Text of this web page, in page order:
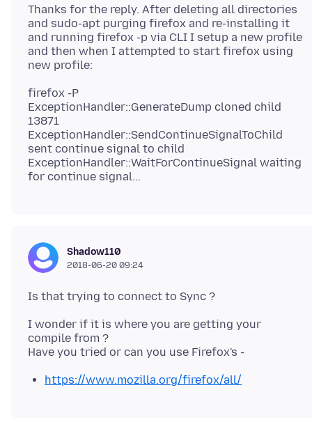
Thanks for the reply. After deleting all directories
and sudo-apt purging firefox and re-installing it
and running firefox -p via CLI I setup a new profile
and then when I attempted to start firefox using
firefox -P
ExceptionHandler::GenerateDump cloned child
13871
ExceptionHandler::SendContinueSignalToChild
sent continue signal to child
ExceptionHandler::WaitForContinueSignal waiting
Shadow110
2018-06-20 09:24
I wonder if it is where you are getting your
compile from ?
https://www.mozilla.org/firefox/all/